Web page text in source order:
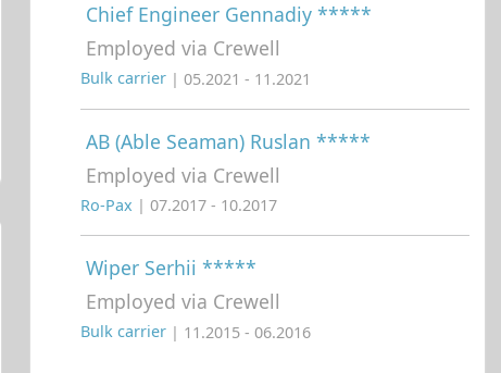
Chief Engineer Gennadiy *****
Employed via Crewell
Bulk carrier | 05.2021 - 11.2021
AB (Able Seaman) Ruslan *****
Employed via Crewell
Ro-Pax | 07.2017 - 10.2017
Wiper Serhii *****
Employed via Crewell
Bulk carrier | 11.2015 - 06.2016